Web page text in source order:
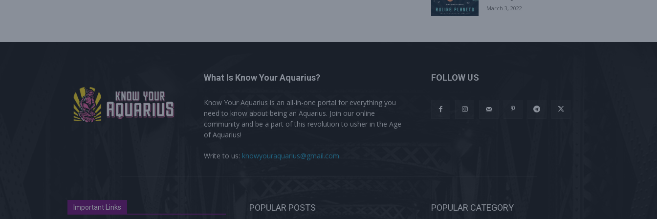
March 3, 2022
What Is Know Your Aquarius?
Know Your Aquarius is an all-in-one portal for everything you
need to know about being an Aquarius. Join our online
community and be a part of this revolution to usher in the Age
of Aquarius!
Write to us: knowyouraquarius@gmail.com
FOLLOW US
Important Links POPULAR POSTS POPULAR CATEGORY